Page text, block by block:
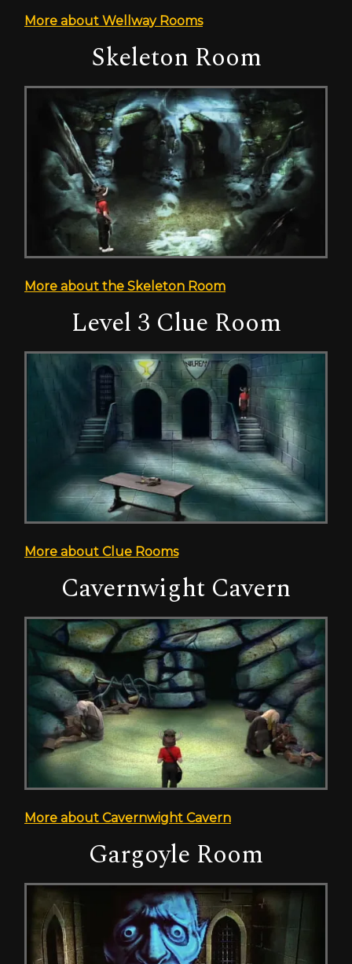
More about Wellway Rooms
Skeleton Room
More about the Skeleton Room
Level 3 Clue Room
More about Clue Rooms
Cavernwight Cavern
More about Cavernwight Cavern
Gargoyle Room